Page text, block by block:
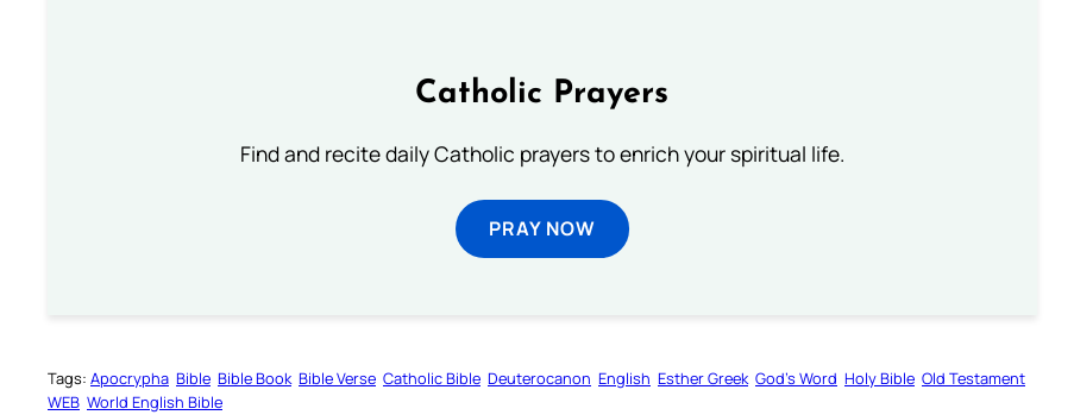
Catholic Prayers
Find and recite daily Catholic prayers to enrich your spiritual life.
PRAY NOW
Tags: Apocrypha Bible Bible Book Bible Verse Catholic Bible Deuterocanon English Esther Greek God’s Word Holy Bible Old Testament
WEB World English Bible